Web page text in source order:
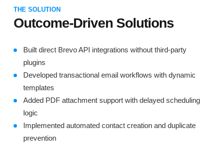
THE SOLUTION
Outcome-Driven Solutions
Built direct Brevo API integrations without third-party
plugins
Developed transactional email workflows with dynamic
templates
Added PDF attachment support with delayed scheduling
logic
Implemented automated contact creation and duplicate
prevention